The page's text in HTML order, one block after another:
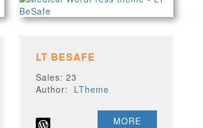
LT BESAFE
Sales: 23
Author: LTheme
MORE